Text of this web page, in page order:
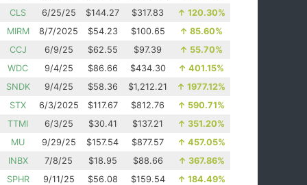
CLS
6/25/25 $144.27 $317.83 ↑ 120.30%
MIRM
8/7/2025 $54.23 $100.65 ↑ 85.60%
CCJ
6/9/25 $62.55 $97.39 ↑ 55.70%
WDC
9/4/25 $86.66 $434.30 ↑ 401.15%
SNDK
9/4/25 $58.36 $1,212.21 ↑ 1977.12%
STX
6/3/2025 $117.67 $812.76 ↑ 590.71%
TTMI
6/3/25 $30.41 $137.21 ↑ 351.20%
MU
9/29/25 $157.54 $877.57 ↑ 457.05%
INBX
7/8/25 $18.95 $88.66 ↑ 367.86%
SPHR
9/11/25 $56.08 $159.54 ↑ 184.49%